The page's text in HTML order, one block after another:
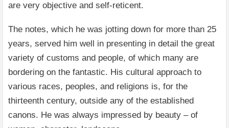
are very objective and self-reticent.
The notes, which he was jotting down for more than 25
years, served him well in presenting in detail the great
variety of customs and people, of which many are
bordering on the fantastic. His cultural approach to
various races, peoples, and religions is, for the
thirteenth century, outside any of the established
canons. He was always impressed by beauty – of